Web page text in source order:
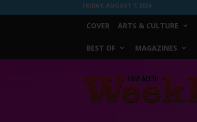
FRIDAY, AUGUST 7, 2026
COVER ARTS & CULTURE
BEST OF MAGAZINES
Worth
Weekly